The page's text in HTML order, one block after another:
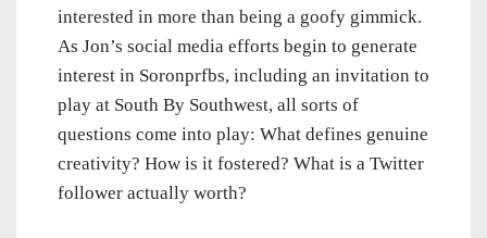
interested in more than being a goofy gimmick.
As Jon’s social media efforts begin to generate
interest in Soronprfbs, including an invitation to
play at South By Southwest, all sorts of
questions come into play: What defines genuine
creativity? How is it fostered? What is a Twitter
follower actually worth?